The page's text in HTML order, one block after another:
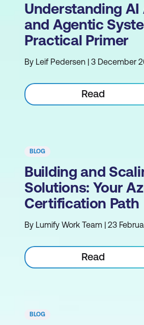
Understanding AI
and Agentic
Practical Primer
By Leif Pedersen | 3 December
Read
BLOG
Building and
Solutions: Your
Certification Path
By Lumify Work Team | 23
Read
BLOG